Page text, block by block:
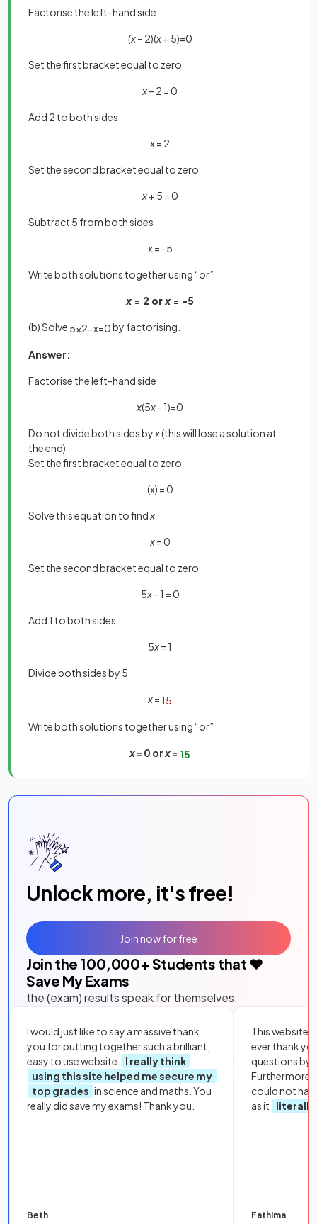
Factorise the left-hand side
(x– 2)(x+ 5)=0
Set the first bracket equal to zero
x– 2 = 0
Add 2 to both sides
x= 2
Set the second bracket equal to zero
x+ 5 = 0
Subtract 5 from both sides
x= -5
Write both solutions together using “or”
x= 2 orx= -5
(b) Solve 5x2−x=0by factorising.
Answer:
Factorise the left-hand side
x(5x- 1)=0
Do not divide both sides byx(this will lose a solution at
the end)
Set the first bracket equal to zero
(x) = 0
Solve this equation to findx
x= 0
Set the second bracket equal to zero
5x- 1 = 0
Add 1 to both sides
5x= 1
Divide both sides by 5
x=15
Write both solutions together using “or”
x= 0 or x= 15
Unlock more, it's free!
Join the 100,000+ Students that ❤️
Save My Exams
the (exam) results speak for themselves:
I would just like to say a massive thank
you for putting together such a brilliant,
easy to use website.
I really think
using this site helped me secure my
top grades in science and maths. You
really did save my exams! Thank you.
Beth
This website
ever thank
questions by
Furthermore,
could not
as it
literally
Fathima
Join now for free